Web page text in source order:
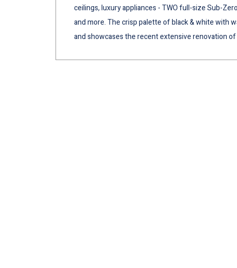
ceilings, luxury appliances - TWO full-size Sub-
and more. The crisp palette of black & white with
and showcases the recent extensive renovation